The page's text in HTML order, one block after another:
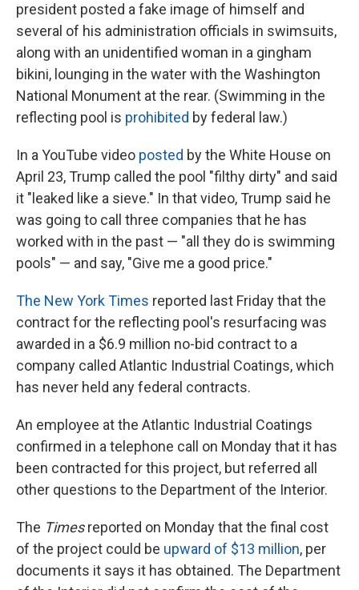
president posted a fake image of himself and
several of his administration officials in swimsuits,
along with an unidentified woman in a gingham
bikini, lounging in the water with the Washington
National Monument at the rear. (Swimming in the
reflecting pool is prohibited by federal law.)
In a YouTube video posted by the White House on
April 23, Trump called the pool "filthy dirty" and said
it "leaked like a sieve." In that video, Trump said he
was going to call three companies that he has
worked with in the past — "all they do is swimming
pools" — and say, "Give me a good price."
The New York Times reported last Friday that the
contract for the reflecting pool's resurfacing was
awarded in a $6.9 million no-bid contract to a
company called Atlantic Industrial Coatings, which
has never held any federal contracts.
An employee at the Atlantic Industrial Coatings
confirmed in a telephone call on Monday that it has
been contracted for this project, but referred all
other questions to the Department of the Interior.
The Timesreported on Monday that the final cost
of the project could be upward of $13 million, per
documents it says it has obtained. The Department